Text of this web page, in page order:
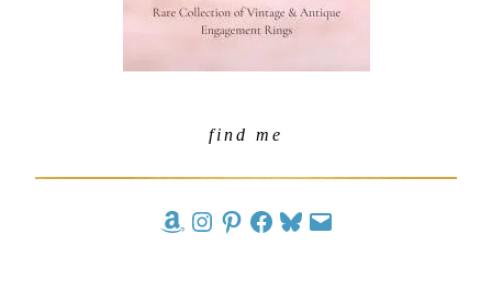
find me